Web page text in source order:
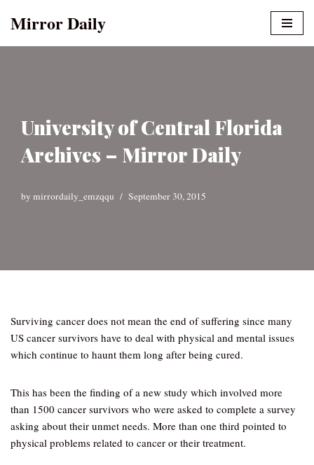
Mirror Daily
University of Central Florida
Archives – Mirror Daily
by mirrordaily_emzqqu September 30, 2015
Surviving cancer does not mean the end of suffering since many
US cancer survivors have to deal with physical and mental issues
which continue to haunt them long after being cured.
This has been the finding of a new study which involved more
than 1500 cancer survivors who were asked to complete a survey
asking about their unmet needs. More than one third pointed to
physical problems related to cancer or their treatment.